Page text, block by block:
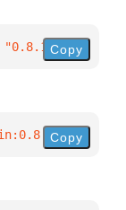
"0.8.17"}
Copy
)
Copy